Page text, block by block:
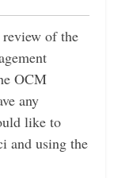
of the
OCM
any
like to
and using the